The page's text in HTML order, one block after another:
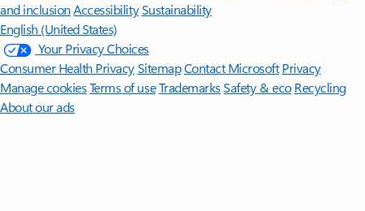
and inclusion AccessibilitySustainability
English (United States)
Your Privacy Choices
Consumer Health PrivacySitemapContact Microsoft Privacy
Manage cookiesTerms of useTrademarksSafety & eco Recycling
About our ads